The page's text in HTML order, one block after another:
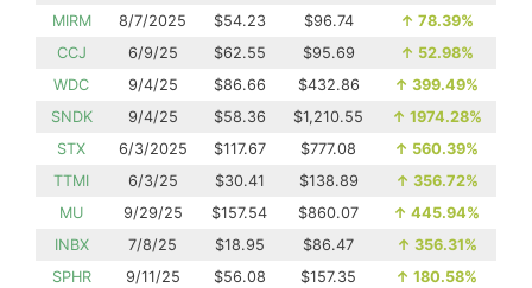
MIRM
8/7/2025 $54.23 $96.74 ↑ 78.39%
CCJ
6/9/25 $62.55 $95.69 ↑ 52.98%
WDC
9/4/25 $86.66 $432.86 ↑ 399.49%
SNDK
9/4/25 $58.36 $1,210.55 ↑ 1974.28%
STX
6/3/2025 $117.67 $777.08 ↑ 560.39%
TTMI
6/3/25 $30.41 $138.89 ↑ 356.72%
MU
9/29/25 $157.54 $860.07 ↑ 445.94%
INBX
7/8/25 $18.95 $86.47 ↑ 356.31%
SPHR
9/11/25 $56.08 $157.35 ↑ 180.58%